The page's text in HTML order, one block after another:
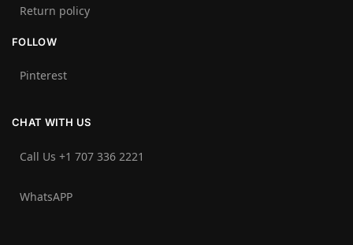
Return policy
FOLLOW
Pinterest
CHAT WITH US
Call Us +1 707 336 2221‬
WhatsAPP